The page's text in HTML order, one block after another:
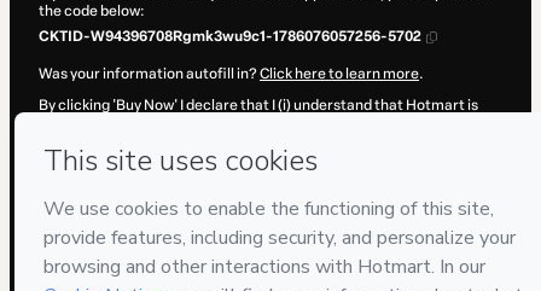
the code below:
CKTID-W94396708Rgmk3wu9c1-1786076057256-5702
Was your information autofill in?Click here to learn more.
By clicking 'Buy Now' I declare that I (i) understand that Hotmart is
Use ,Privacy Policy andother company policies
age or authorized and accompanied by a legal guardian.
Learn more about your purchasehere.
Hotmart ©2026 - All rights reserved
2026-08-07T04:14:19.055Z